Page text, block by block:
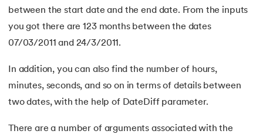
73.Database Integrity Constraints: Everything You Need to
74.Primary Key In SQL: A Complete Guide in 2024
75.A Comprehensive Guide on View in SQL
SQL Injection Attack
between the start date and the end date. From the inputs
you got there are 123 months between the dates
07/03/2011 and 24/3/2011.
In addition, you can also find the number of hours,
minutes, seconds, and so on in terms of details between
two dates, with the help of DateDiff parameter.
There are a number of arguments associated with the